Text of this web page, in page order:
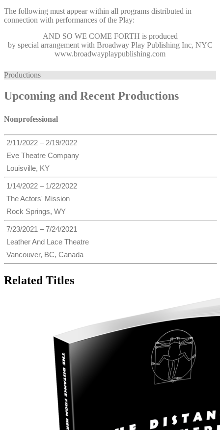
The following must appear within all programs distributed in
connection with performances of the Play:
AND SO WE COME FORTH is produced
by special arrangement with Broadway Play Publishing Inc, NYC
www.broadwayplaypublishing.com
Productions
Upcoming and Recent Productions
Nonprofessional
2/11/2022 – 2/19/2022
Eve Theatre Company
Louisville, KY
1/14/2022 – 1/22/2022
The Actors' Mission
Rock Springs, WY
7/23/2021 – 7/24/2021
Leather And Lace Theatre
Vancouver, BC, Canada
Related Titles